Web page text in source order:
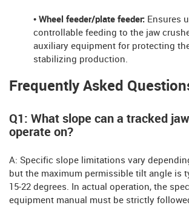
• Wheel feeder/plate feeder: Ensures
controllable feeding to the jaw
auxiliary equipment for protecting
stabilizing production.
Frequently Asked
Q1: What slope can a tracked
operate on?
A: Specific slope limitations vary
but the maximum permissible tilt angle is
15-22 degrees. In actual operation, the
equipment manual must be strictly